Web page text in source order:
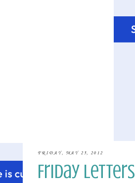
FRIDAY, MAY 25, 2012
Friday Letters